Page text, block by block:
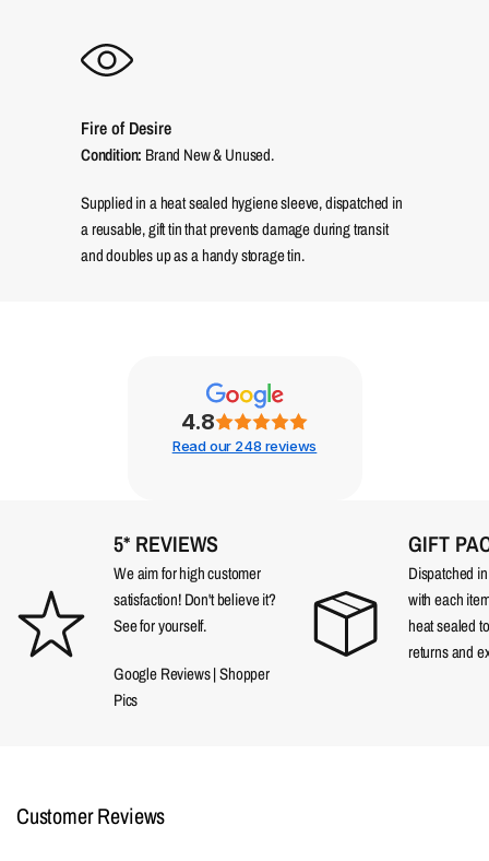
Fire of Desire
Condition: Brand New & Unused.
Supplied in a heat sealed hygiene sleeve, dispatched in
a reusable, gift tin that prevents damage during transit
and doubles up as a handy storage tin.
4.8
Read our 248 reviews
5* REVIEWS
We aim for high customer
satisfaction! Don't believe it?
See for yourself.
Google Reviews|Shopper
Pics
GIFT
Dispatched
with each
heat sealed
returns and
Customer Reviews